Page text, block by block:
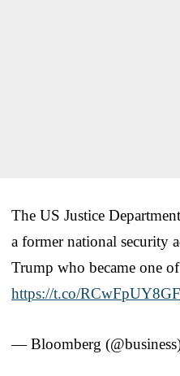
The US Justice
a former national security
Trump who became one
https://t.co/RCwFpUY8GF
— Bloomberg